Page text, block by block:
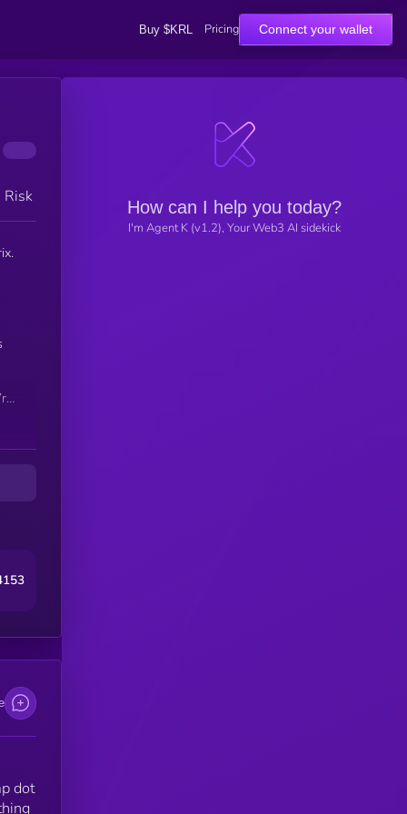
Buy $KRL Pricing Connect your wallet
Risk
dot
How can I help you today?
I'm Agent K (v1.2), Your Web3 AI sidekick